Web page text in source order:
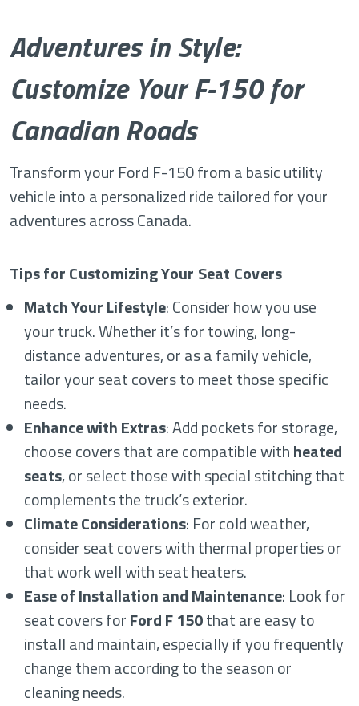
Adventures in Style:
Customize Your F-150 for
Canadian Roads
Transform your Ford F-150 from a basic utility
vehicle into a personalized ride tailored for your
adventures across Canada.
Tips for Customizing Your Seat Covers
Match Your Lifestyle: Consider how you use
your truck. Whether it’s for towing, long-
distance adventures, or as a family vehicle,
tailor your seat covers to meet those specific
needs.
Enhance with Extras: Add pockets for storage,
choose covers that are compatible withheated
seats, or select those with special stitching that
complements the truck’s exterior.
Climate Considerations: For cold weather,
consider seat covers with thermal properties or
that work well with seat heaters.
Ease of Installation and Maintenance: Look for
seat covers forFord F 150that are easy to
install and maintain, especially if you frequently
change them according to the season or
cleaning needs.